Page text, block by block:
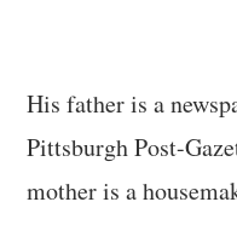
His father is a
Pittsburgh Post-
mother is a